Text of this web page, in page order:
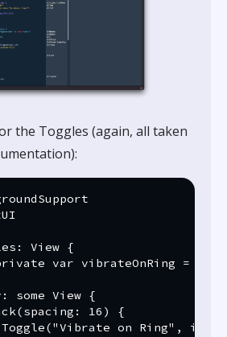
the Toggles (again, all taken
View {
var vibrateOnRing =
some View {
16) {
on Ring",